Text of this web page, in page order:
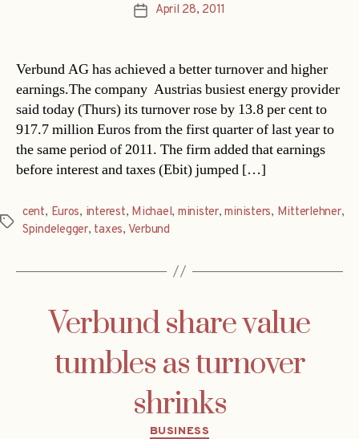
PostApril 28, 2011
Verbund AG has achieved a better turnover and higher
earnings.The company  Austrias busiest energy provider 
said today (Thurs) its turnover rose by 13.8 per cent to
917.7 million Euros from the first quarter of last year to
the same period of 2011. The firm added that earnings
before interest and taxes (Ebit) jumped […]
Tags
cent, Euros, interest, Michael, minister,ministers, Mitterlehner,
Spindelegger, taxes, Verbund
Verbund share value
tumbles as turnover
shrinks
Categories
BUSINESS